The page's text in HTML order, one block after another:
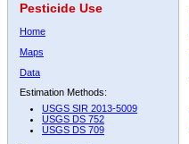
Pesticide Use
Home
Maps
Data
Estimation Methods:
USGS SIR 2013-5009
USGS DS 752
USGS DS 709